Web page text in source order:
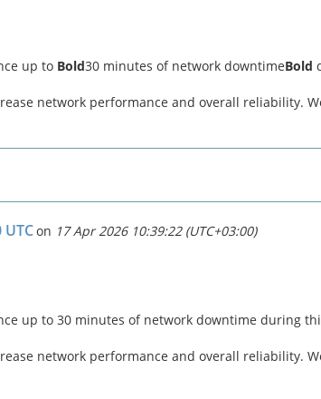
up to Bold30 minutes of network downtimeBold
network performance and overall reliability.
on 17 Apr 2026 10:39:22 (UTC+03:00)
up to 30 minutes of network downtime during
network performance and overall reliability.